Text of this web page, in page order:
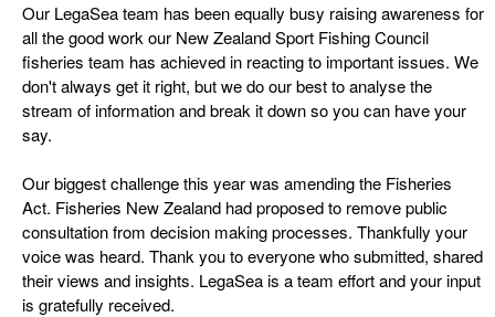
Our LegaSea team has been equally busy raising awareness for
all the good work our New Zealand Sport Fishing Council
fisheries team has achieved in reacting to important issues. We
don't always get it right, but we do our best to analyse the
stream of information and break it down so you can have your
say.
Our biggest challenge this year was amending the Fisheries
Act. Fisheries New Zealand had proposed to remove public
consultation from decision making processes. Thankfully your
voice was heard. Thank you to everyone who submitted, shared
their views and insights. LegaSea is a team effort and your input
is gratefully received.